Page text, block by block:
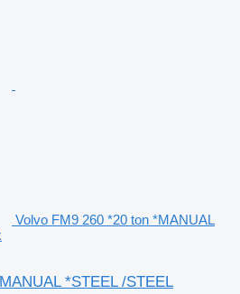
Volvo FM9 260 *20 ton *MANUAL
*STEEL /STEEL